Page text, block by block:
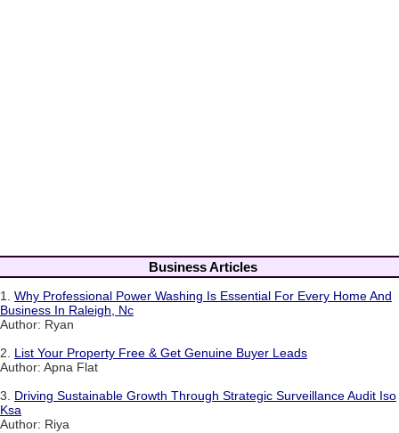
Business Articles
1. Why Professional Power Washing Is Essential For Every Home And
Business In Raleigh, Nc
Author: Ryan
2. List Your Property Free & Get Genuine Buyer Leads
Author: Apna Flat
3. Driving Sustainable Growth Through Strategic Surveillance Audit Iso
Ksa
Author: Riya